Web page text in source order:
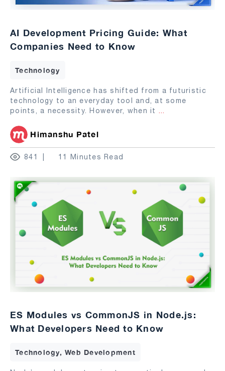
AI Development Pricing Guide: What
Companies Need to Know
Technology
Artificial Intelligence has shifted from a futuristic
technology to an everyday tool and, at some
points, a necessity. However, when it ...
Himanshu Patel
841 11 Minutes Read
ES Modules vs CommonJS in Node.js:
What Developers Need to Know
Technology, Web Development